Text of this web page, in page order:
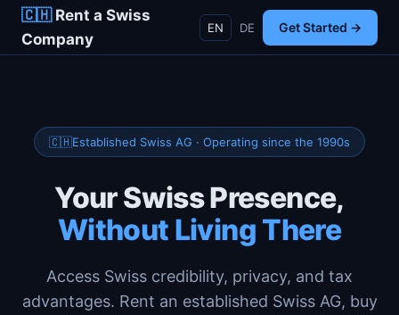
🇨🇭Rent a Swiss
Company
EN DE Get Started →
Established Swiss AG · Operating since the 1990s
Your Swiss Presence,
Without Living There
Access Swiss credibility, privacy, and tax
advantages. Rent an established Swiss AG, buy